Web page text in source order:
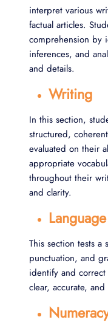
interpret various
factual articles.
comprehension by
inferences, and
and details.
Writing
In this section,
structured,
evaluated on their
appropriate
throughout their
and clarity.
This section tests
punctuation, and
identify and
clear, accurate,